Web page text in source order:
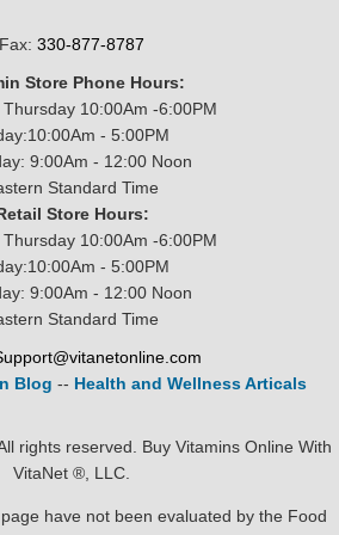
Fax: 330-877-8787
Store Phone Hours:
10:00Am -6:00PM
- 5:00PM
9:00Am - 12:00 Noon
Standard Time
Store Hours:
10:00Am -6:00PM
- 5:00PM
9:00Am - 12:00 Noon
Standard Time
Blog -- Health and Wellness Articals
rights reserved. Buy Vitamins Online With
VitaNet ®, LLC.
have not been evaluated by the Food